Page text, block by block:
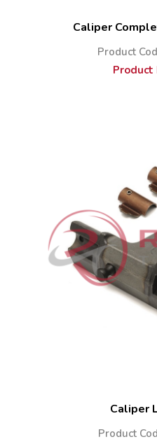
Caliper
Product
Caliper
Product